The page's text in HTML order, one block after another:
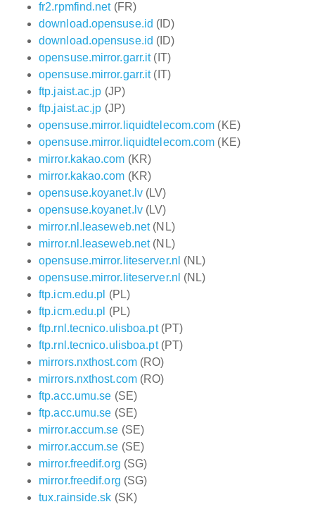
fr2.rpmfind.net(FR)
download.opensuse.id (ID)
download.opensuse.id (ID)
opensuse.mirror.garr.it(IT)
opensuse.mirror.garr.it(IT)
ftp.jaist.ac.jp (JP)
ftp.jaist.ac.jp (JP)
opensuse.mirror.liquidtelecom.com (KE)
opensuse.mirror.liquidtelecom.com (KE)
mirror.kakao.com (KR)
mirror.kakao.com (KR)
opensuse.koyanet.lv(LV)
opensuse.koyanet.lv(LV)
mirror.nl.leaseweb.net(NL)
mirror.nl.leaseweb.net(NL)
opensuse.mirror.liteserver.nl (NL)
opensuse.mirror.liteserver.nl (NL)
ftp.icm.edu.pl (PL)
ftp.icm.edu.pl (PL)
ftp.rnl.tecnico.ulisboa.pt(PT)
ftp.rnl.tecnico.ulisboa.pt(PT)
mirrors.nxthost.com(RO)
mirrors.nxthost.com(RO)
ftp.acc.umu.se (SE)
ftp.acc.umu.se (SE)
mirror.accum.se (SE)
mirror.accum.se (SE)
mirror.freedif.org (SG)
mirror.freedif.org (SG)
tux.rainside.sk (SK)